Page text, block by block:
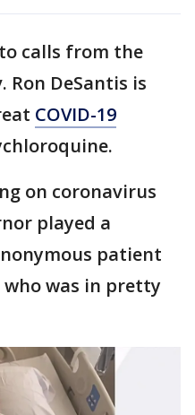
calls from the
Ron DeSantis is
COVID-19
on coronavirus
played a
patient
was in pretty